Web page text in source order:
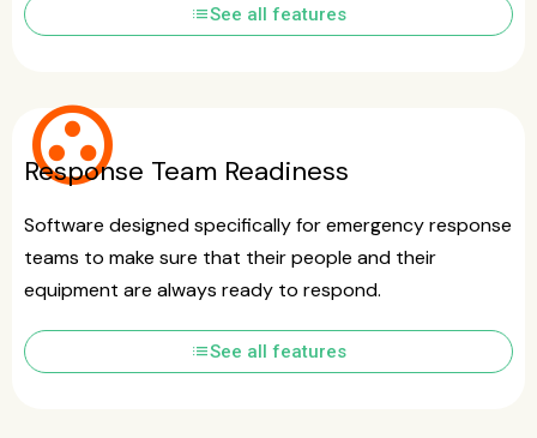
listSee all features
group_work
Response Team Readiness
Software designed specifically for emergency response
teams to make sure that their people and their
equipment are always ready to respond.
listSee all features